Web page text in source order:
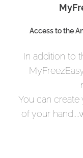
Access to the
In addition to
You can create
of your